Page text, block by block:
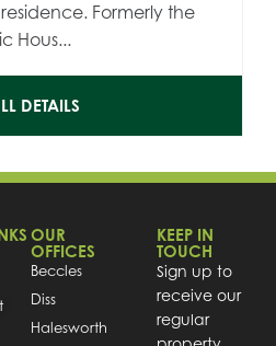
Formerly the
Hous...
DETAILS
OUR
OFFICES
Beccles
Diss
Halesworth
KEEP IN
TOUCH
Sign up to
receive our
regular